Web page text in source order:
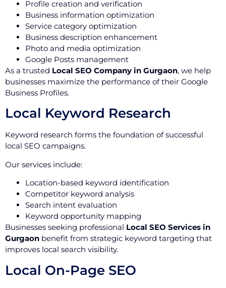
Profile creation and verification
Business information optimization
Service category optimization
Business description enhancement
Photo and media optimization
Google Posts management
As a trusted Local SEO Company in Gurgaon, we help
businesses maximize the performance of their Google
Business Profiles.
Local Keyword Research
Keyword research forms the foundation of successful
local SEO campaigns.
Our services include:
Location-based keyword identification
Competitor keyword analysis
Search intent evaluation
Keyword opportunity mapping
Businesses seeking professional Local SEO Services in
Gurgaon benefit from strategic keyword targeting that
improves local search visibility.
Local On-Page SEO